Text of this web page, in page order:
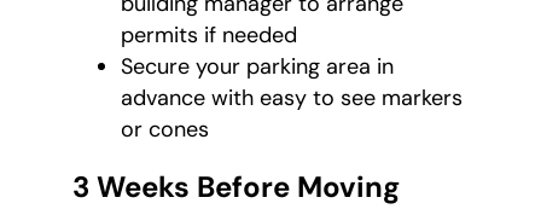
permits if needed
Secure your parking area in
advance with easy to see markers
or cones
3 Weeks Before Moving